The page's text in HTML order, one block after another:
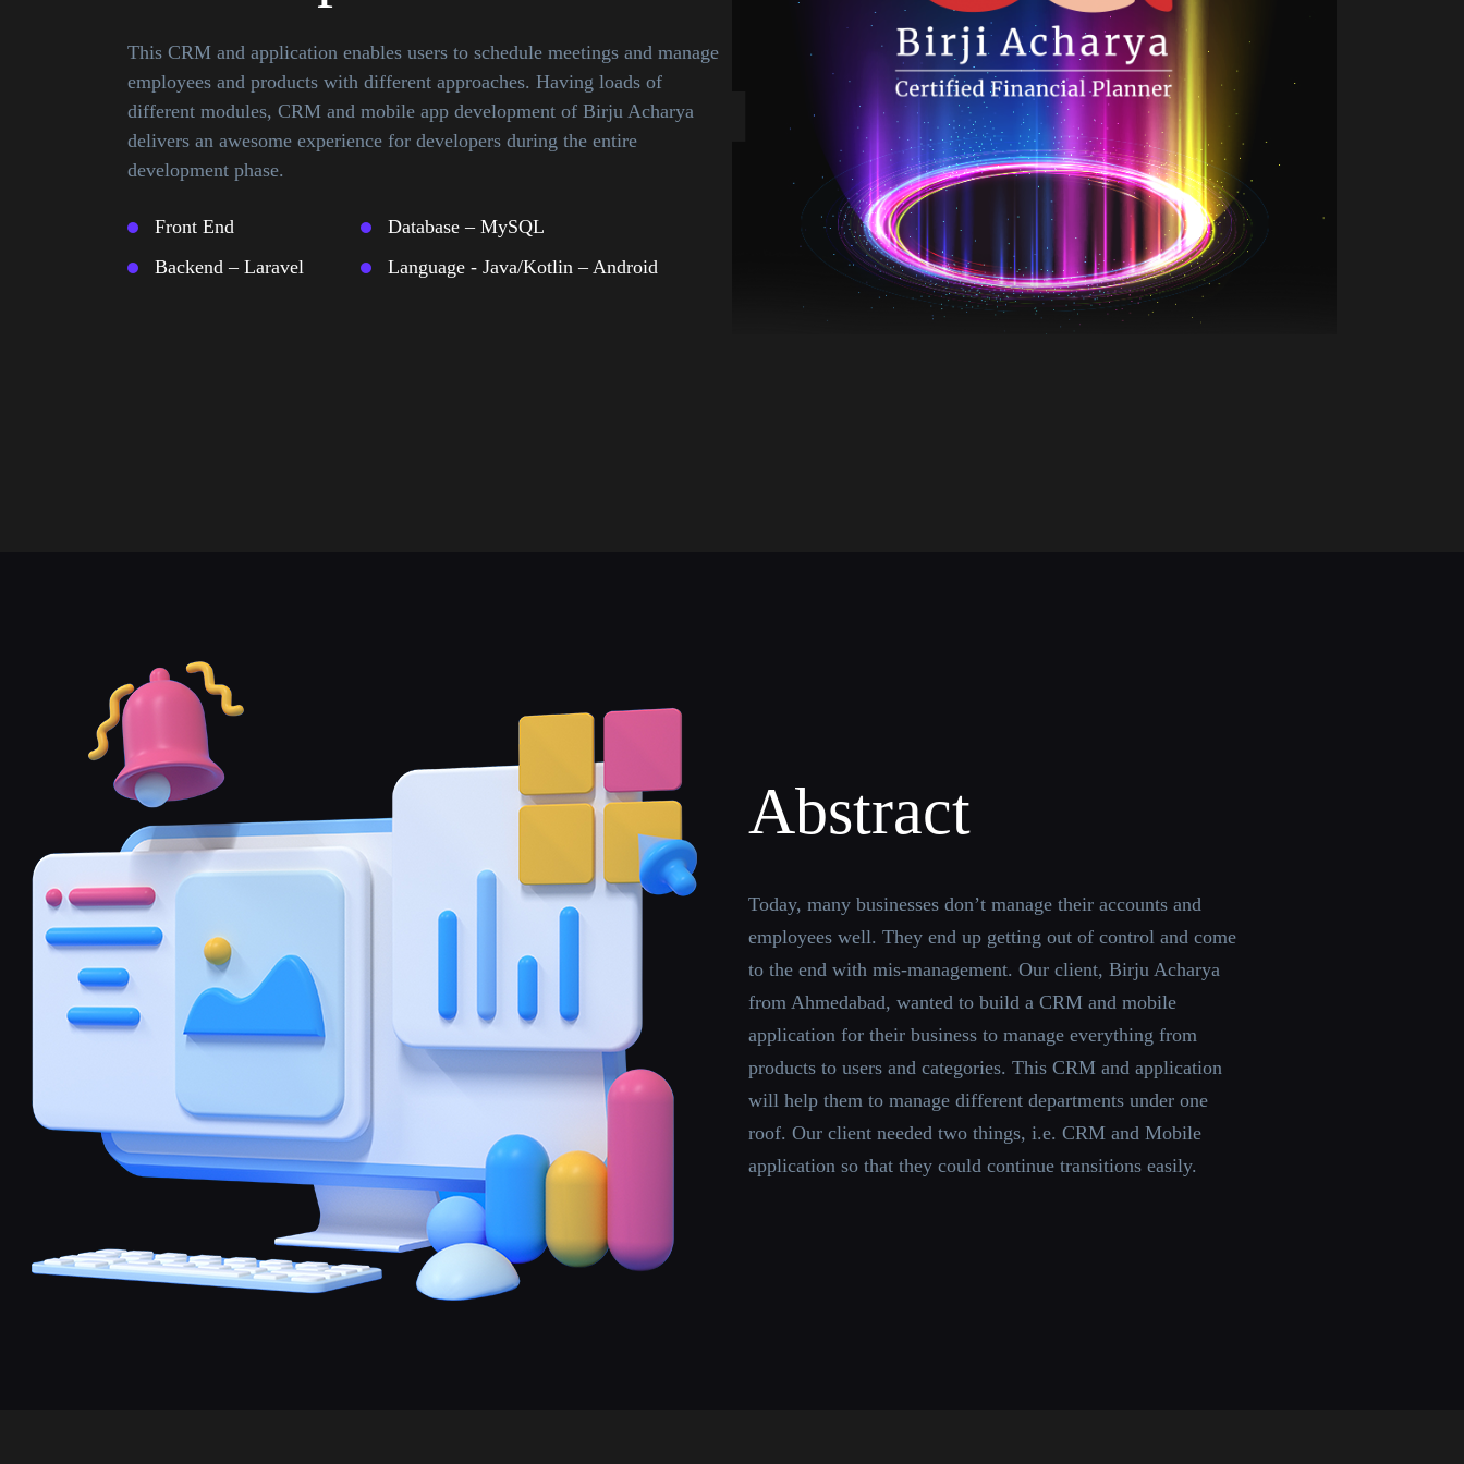
This CRM and application enables users to schedule meetings and manage
employees and products with different approaches. Having loads of
different modules, CRM and mobile app development of Birju Acharya
delivers an awesome experience for developers during the entire
development phase.
Front End
Database – MySQL
Backend – Laravel
Language - Java/Kotlin – Android
Abstract
Today, many businesses don’t manage their accounts and
employees well. They end up getting out of control and come
to the end with mis-management. Our client, Birju Acharya
from Ahmedabad, wanted to build a CRM and mobile
application for their business to manage everything from
products to users and categories. This CRM and application
will help them to manage different departments under one
roof. Our client needed two things, i.e. CRM and Mobile
application so that they could continue transitions easily.